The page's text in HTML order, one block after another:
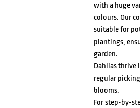
with a huge
colours. Our
suitable for
plantings,
garden.
Dahlias thrive
regular
blooms.
For step-by-